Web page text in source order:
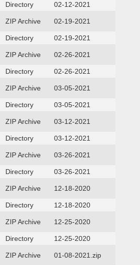
Directory
02-12-2021
ZIP Archive 02-19-2021
Directory
02-19-2021
ZIP Archive 02-26-2021
Directory
02-26-2021
ZIP Archive 03-05-2021
Directory
03-05-2021
ZIP Archive 03-12-2021
Directory
03-12-2021
ZIP Archive 03-26-2021
Directory
03-26-2021
ZIP Archive 12-18-2020
Directory
12-18-2020
ZIP Archive 12-25-2020
Directory
12-25-2020
ZIP Archive
01-08-2021.zip